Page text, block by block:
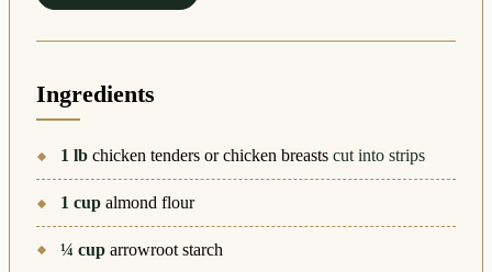
Ingredients
1 lb chicken tenders or chicken breasts cut into strips
1 cup almond flour
¼ cup arrowroot starch